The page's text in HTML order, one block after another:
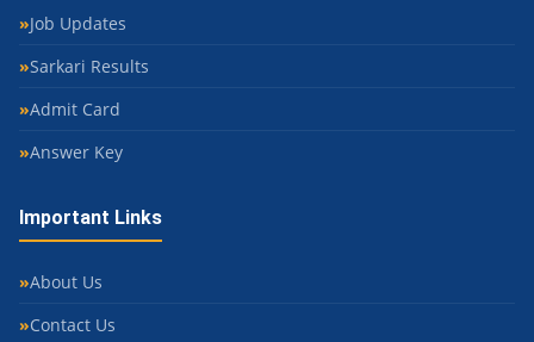
Job Updates
Sarkari Results
Admit Card
Answer Key
Important Links
About Us
Contact Us